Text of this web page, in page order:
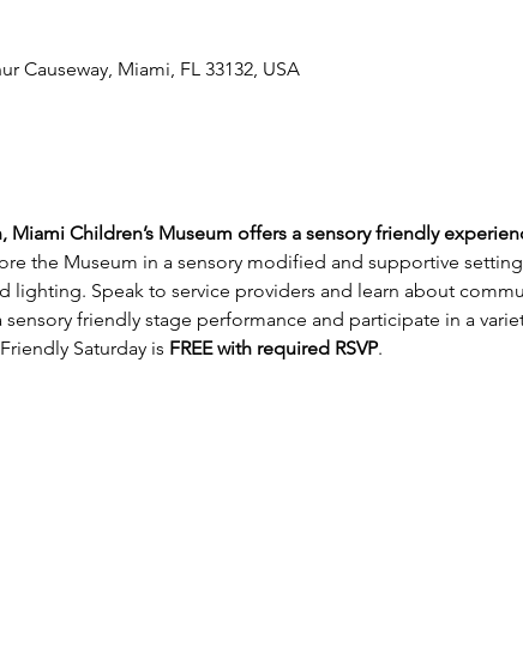
Causeway, Miami, FL 33132, USA
Children’s Museum offers a sensory friendly
the Museum in a sensory modified and supportive
lighting. Speak to service providers and learn about
friendly stage performance and participate in a
Saturday is FREE with required RSVP.